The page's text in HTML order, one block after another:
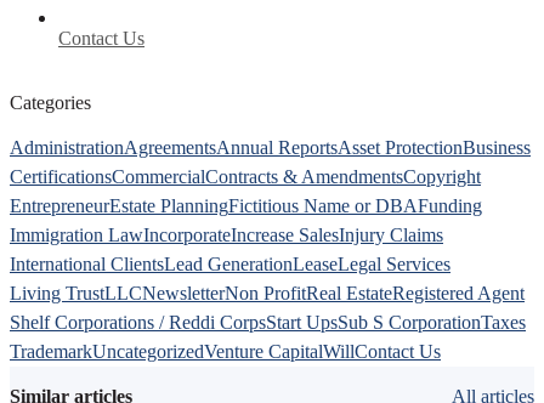
Contact Us
Categories
AdministrationAgreementsAnnual ReportsAsset ProtectionBusiness
CertificationsCommercialContracts & AmendmentsCopyright
EntrepreneurEstate PlanningFictitious Name or DBAFunding
Immigration LawIncorporateIncrease SalesInjury Claims
International ClientsLead GenerationLeaseLegal Services
Living TrustLLCNewsletterNon ProfitReal EstateRegistered Agent
Shelf Corporations / Reddi CorpsStart UpsSub S CorporationTaxes
TrademarkUncategorizedVenture CapitalWillContact Us
Similar articles All articles